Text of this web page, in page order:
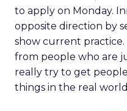
The filter
The team turns down
experienced
where a high profile
without context, and